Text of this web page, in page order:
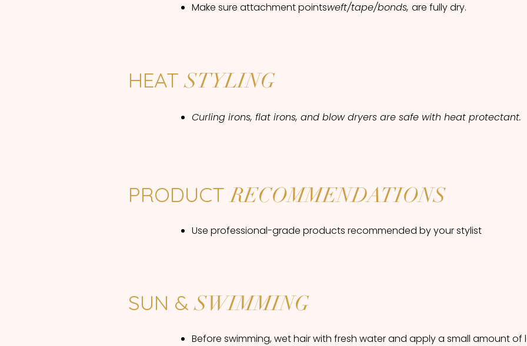
Make sure attachment pointsweft/tape/bonds, are fully dry.
HEATSTYLING
Curling irons, flat irons, and blow dryers are safe with heat protectant.
PRODUCTRECOMMENDATIONS
Use professional-grade products recommended by your stylist
SUN &SWIMMING
Before swimming, wet hair with fresh water and apply a small amount of